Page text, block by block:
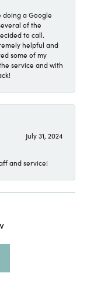
doing a Google
of the
to call.
helpful and
some of my
service and with
July 31, 2024
and service!